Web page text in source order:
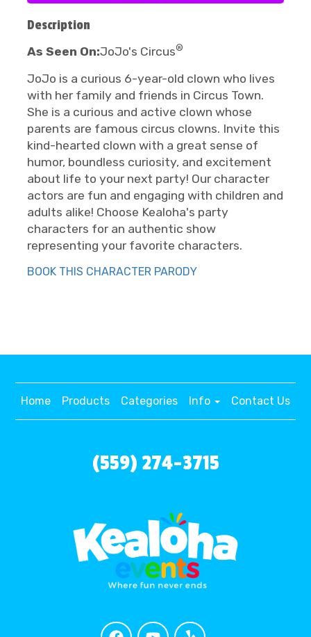
Description
As Seen On:JoJo's Circus®
JoJo is a curious 6-year-old clown who lives
with her family and friends in Circus Town.
She is a curious and active clown whose
parents are famous circus clowns. Invite this
kind-hearted clown with a great sense of
humor, boundless curiosity, and excitement
about life to your next party! Our character
actors are fun and engaging with children and
adults alike! Choose Kealoha's party
characters for an authentic show
representing your favorite characters.
BOOK THIS CHARACTER PARODY
Home Products Categories Info Contact Us
(559) 274-3715